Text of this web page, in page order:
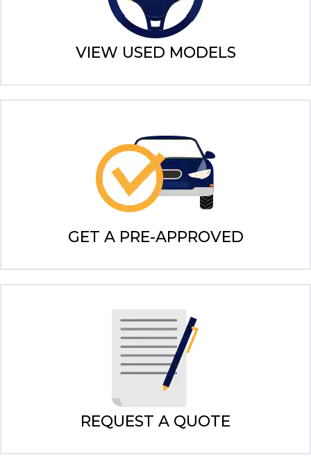
VIEW USED MODELS
GET A PRE-APPROVED
REQUEST A QUOTE